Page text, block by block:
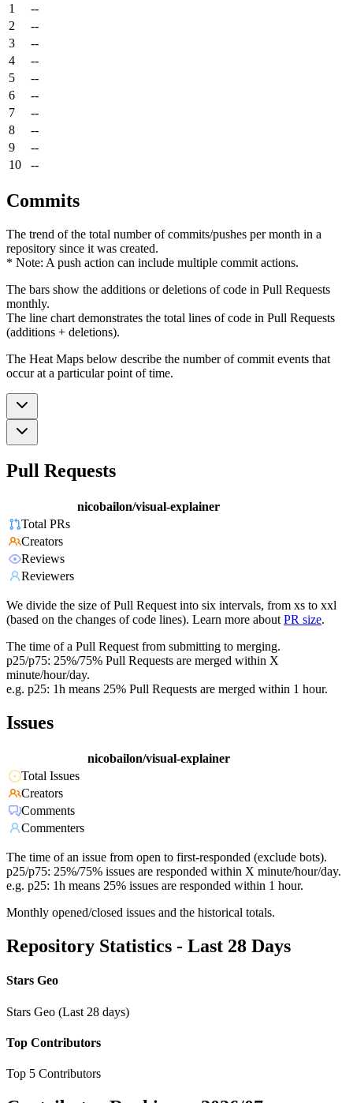
1
--
2
--
3
--
4
--
5
--
6
--
7
--
8
--
9
--
10
--
Commits
The trend of the total number of commits/pushes per month in a
repository since it was created.
* Note: A push action can include multiple commit actions.
The bars show the additions or deletions of code in Pull Requests
monthly.
The line chart demonstrates the total lines of code in Pull Requests
(additions + deletions).
The Heat Maps below describe the number of commit events that
occur at a particular point of time.
Pull Requests
nicobailon/visual-explainer
Total PRs
Creators
Reviews
Reviewers
We divide the size of Pull Request into six intervals, from xs to xxl
(based on the changes of code lines). Learn more about PR size.
The time of a Pull Request from submitting to merging.
p25/p75: 25%/75% Pull Requests are merged within X
minute/hour/day.
e.g. p25: 1h means 25% Pull Requests are merged within 1 hour.
Issues
nicobailon/visual-explainer
Total Issues
Creators
Comments
Commenters
The time of an issue from open to first-responded (exclude bots).
p25/p75: 25%/75% issues are responded within X minute/hour/day.
e.g. p25: 1h means 25% issues are responded within 1 hour.
Monthly opened/closed issues and the historical totals.
Repository Statistics - Last 28 Days
Stars Geo
Stars Geo (Last 28 days)
Top Contributors
Top 5 Contributors